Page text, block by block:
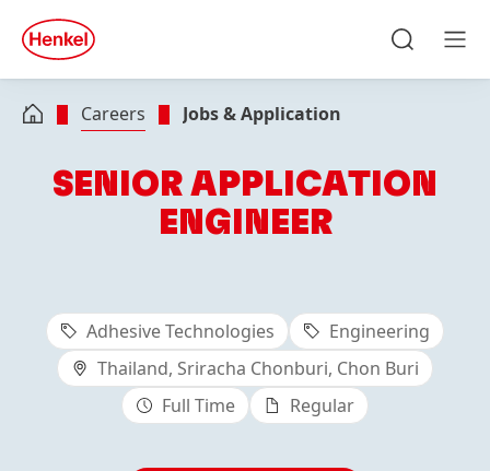
Skip to footer
quick
search
Careers Jobs & Application
SENIOR APPLICATION
ENGINEER
Adhesive Technologies
Engineering
Thailand, Sriracha Chonburi, Chon Buri
Full Time
Regular